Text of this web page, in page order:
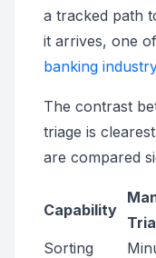
a tracked path
it arrives, one
banking
The contrast
triage is
are compared
Capability
Sorting